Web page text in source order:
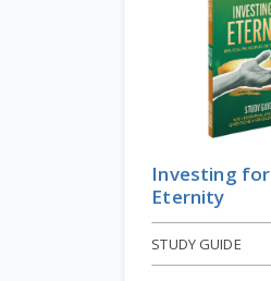
Investing for
Eternity
STUDY GUIDE